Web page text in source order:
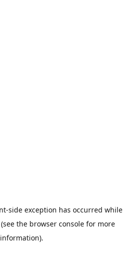
-side exception has occurred while
(see the browser console for more
information).